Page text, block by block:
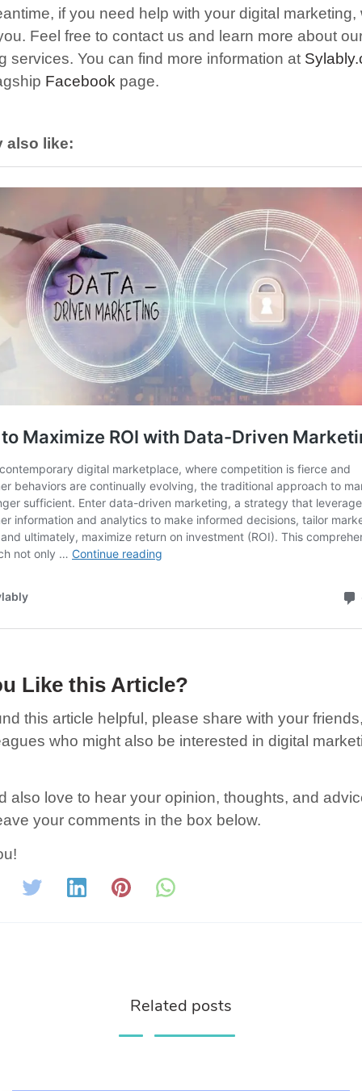
if you need help with your digital marketing,
Feel free to contact us and learn more about
services. You can find more information at
Facebook page.
also like:
Like this Article?
this article helpful, please share with your
who might also be interested in digital
also love to hear your opinion, thoughts, and
your comments in the box below.
Related posts